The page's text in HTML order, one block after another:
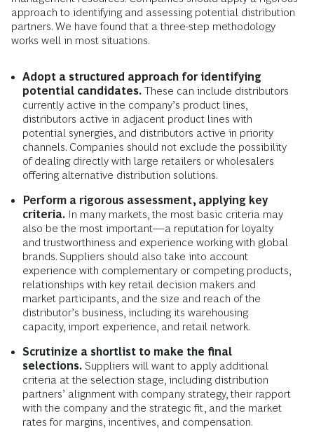
approach to identifying and assessing potential distribution
partners. We have found that a three-step methodology
works well in most situations.
Adopt a structured approach for identifying
potential candidates. These can include distributors
currently active in the company’s product lines,
distributors active in adjacent product lines with
potential synergies, and distributors active in priority
channels. Companies should not exclude the possibility
of dealing directly with large retailers or wholesalers
offering alternative distribution solutions.
Perform a rigorous assessment, applying key
criteria. In many markets, the most basic criteria may
also be the most important—a reputation for loyalty
and trustworthiness and experience working with global
brands. Suppliers should also take into account
experience with complementary or competing products,
relationships with key retail decision makers and
market participants, and the size and reach of the
distributor’s business, including its warehousing
capacity, import experience, and retail network.
Scrutinize a shortlist to make the final
selections. Suppliers will want to apply additional
criteria at the selection stage, including distribution
partners’ alignment with company strategy, their rapport
with the company and the strategic fit, and the market
rates for margins, incentives, and compensation.